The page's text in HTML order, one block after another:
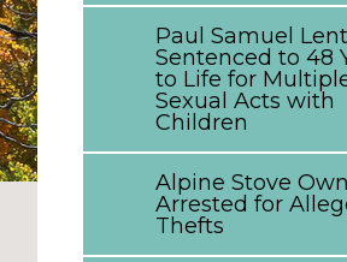
Paul Samuel Lent
Sentenced to 48
to Life for
Sexual Acts with
Children
Alpine Stove
Arrested for
Thefts